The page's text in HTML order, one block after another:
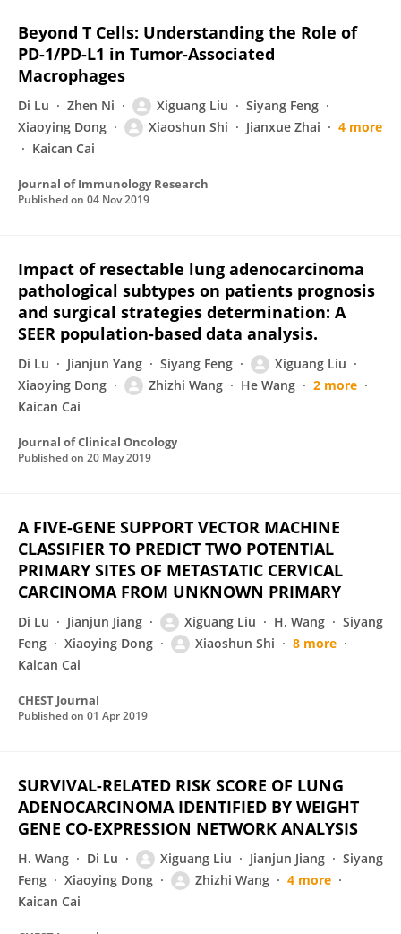
Beyond T Cells: Understanding the Role of
PD-1/PD-L1 in Tumor-Associated
Macrophages
Di Lu Zhen Ni Xiguang Liu
Siyang Feng
Xiaoying Dong
Xiaoshun Shi Jianxue Zhai
4 more
Kaican Cai
Journal of Immunology Research
Published on 04 Nov 2019
Impact of resectable lung adenocarcinoma
pathological subtypes on patients prognosis
and surgical strategies determination: A
SEER population-based data analysis.
Di Lu Jianjun Yang Siyang Feng
Xiguang Liu
Xiaoying Dong
Zhizhi Wang He Wang
2 more
Kaican Cai
Journal of Clinical Oncology
Published on 20 May 2019
A FIVE-GENE SUPPORT VECTOR MACHINE
CLASSIFIER TO PREDICT TWO POTENTIAL
PRIMARY SITES OF METASTATIC CERVICAL
CARCINOMA FROM UNKNOWN PRIMARY
Di Lu Jianjun Jiang Xiguang Liu H. Wang
Siyang
Feng
Xiaoying Dong Xiaoshun Shi
8 more
Kaican Cai
CHEST Journal
Published on 01 Apr 2019
SURVIVAL-RELATED RISK SCORE OF LUNG
ADENOCARCINOMA IDENTIFIED BY WEIGHT
GENE CO-EXPRESSION NETWORK ANALYSIS
H. Wang Di Lu Xiguang Liu Jianjun Jiang
Siyang
Feng
Xiaoying Dong Zhizhi Wang
4 more
Kaican Cai